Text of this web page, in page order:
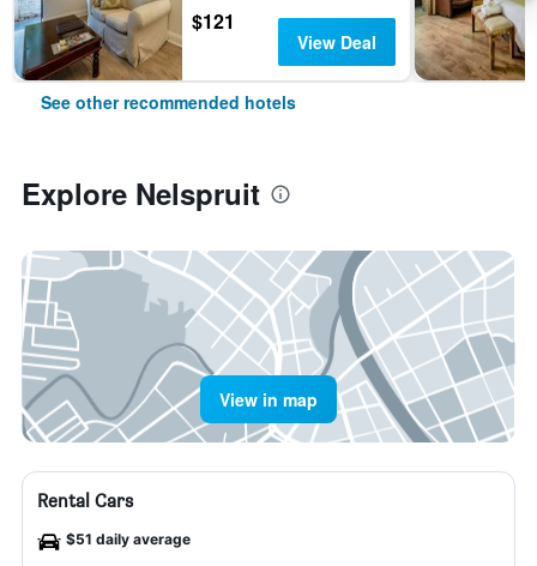
$121
View Deal
See other recommended hotels
Explore Nelspruit
View in map
Rental Cars
$51 daily average